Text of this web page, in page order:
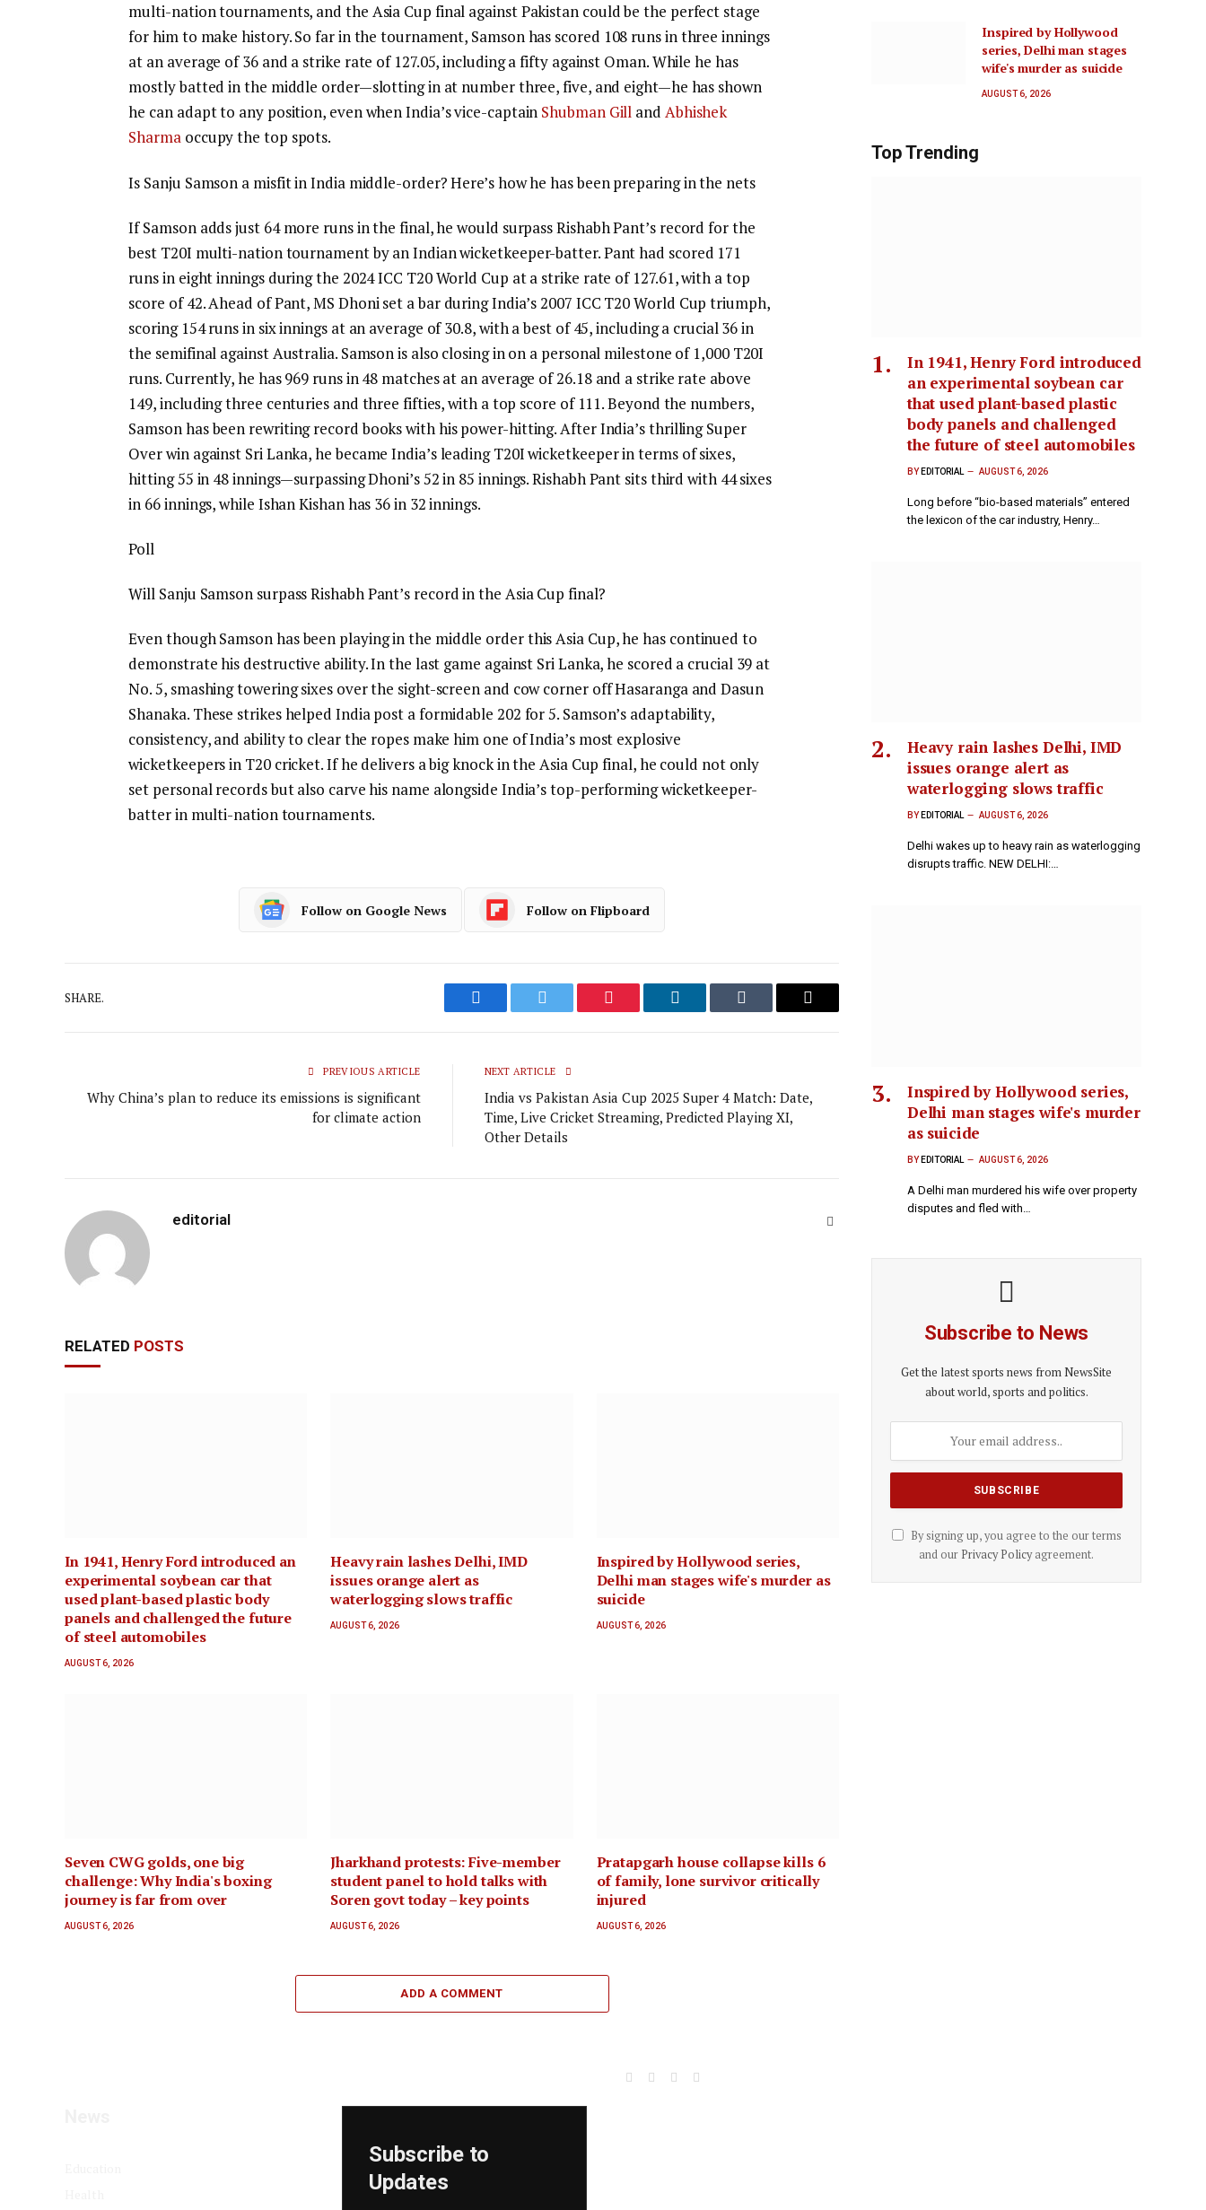
multi-nation tournaments, and the Asia Cup final against Pakistan could be the perfect stage
for him to make history.So far in the tournament, Samson has scored 108 runs in three innings
at an average of 36 and a strike rate of 127.05, including a fifty against Oman. While he has
mostly batted in the middle order—slotting in at number three, five, and eight—he has shown
he can adapt to any position, even when India’s vice-captain Shubman Gill and Abhishek
Sharmaoccupy the top spots.
Is Sanju Samson a misfit in India middle-order? Here’s how he has been preparing in the nets
If Samson adds just 64 more runs in the final, he would surpassRishabh Pant’s record for the
best T20I multi-nation tournament by an Indian wicketkeeper-batter. Pant had scored 171
runs in eight innings during the 2024 ICC T20 World Cup at a strike rate of 127.61, with a top
score of 42. Ahead of Pant,MS Dhoniset a bar during India’s 2007 ICC T20 World Cup triumph,
scoring 154 runs in six innings at an average of 30.8, with a best of 45, including a crucial 36 in
the semifinal against Australia.Samson is also closing in on a personal milestone of 1,000 T20I
runs. Currently, he has 969 runs in 48 matches at an average of 26.18 and a strike rate above
149, including three centuries and three fifties, with a top score of 111.Beyond the numbers,
Samson has been rewriting record books with his power-hitting. After India’s thrilling Super
Over win against Sri Lanka, he became India’s leading T20I wicketkeeper in terms of sixes,
hitting 55 in 48 innings—surpassing Dhoni’s 52 in 85 innings. Rishabh Pant sits third with 44 sixes
in 66 innings, while Ishan Kishanhas 36 in 32 innings.
Poll
Will Sanju Samson surpass Rishabh Pant’s record in the Asia Cup final?
Even though Samson has been playing in the middle order this Asia Cup, he has continued to
demonstrate his destructive ability. In the last game against Sri Lanka, he scored a crucial 39 at
No. 5, smashing towering sixes over the sight-screen and cow corner off Hasaranga and Dasun
Shanaka. These strikes helped India post a formidable 202 for 5. Samson’s adaptability,
consistency, and ability to clear the ropes make him one of India’s most explosive
wicketkeepers in T20 cricket. If he delivers a big knock in the Asia Cup final, he could not only
set personal records but also carve his name alongside India’s top-performing wicketkeeper-
batter in multi-nation tournaments.
Follow on Google News Follow on Flipboard
SHARE.
Facebook Twitter Pinterest LinkedIn Tumblr Email
PREVIOUS ARTICLE
Why China’s plan to reduce its emissions is significant
for climate action
NEXT ARTICLE
India vs Pakistan Asia Cup 2025 Super 4 Match: Date,
Time, Live Cricket Streaming, Predicted Playing XI,
Other Details
editorial
RELATED POSTS
In 1941, Henry Ford introduced an
experimental soybean car that
used plant-based plastic body
panels and challenged the future
of steel automobiles
AUGUST 6, 2026
Heavy rain lashes Delhi, IMD
issues orange alert as
waterlogging slows traffic
AUGUST 6, 2026
Inspired by Hollywood series,
Delhi man stages wife's murder as
suicide
AUGUST 6, 2026
Seven CWG golds, one big
challenge: Why India's boxing
journey is far from over
AUGUST 6, 2026
Jharkhand protests: Five-member
student panel to hold talks with
Soren govt today – key points
AUGUST 6, 2026
Pratapgarh house collapse kills 6
of family, lone survivor critically
injured
AUGUST 6, 2026
ADD A COMMENT
Inspired by Hollywood
series, Delhi man stages
wife's murder as suicide
AUGUST 6, 2026
Top Trending
In 1941, Henry Ford introduced
an experimental soybean car
that used plant-based plastic
body panels and challenged
the future of steel automobiles
BY EDITORIAL AUGUST 6, 2026
Long before “bio-based materials” entered
the lexicon of the car industry, Henry…
Heavy rain lashes Delhi, IMD
issues orange alert as
waterlogging slows traffic
BY EDITORIAL AUGUST 6, 2026
Delhi wakes up to heavy rain as waterlogging
disrupts traffic. NEW DELHI:…
Inspired by Hollywood series,
Delhi man stages wife's murder
as suicide
BY EDITORIAL AUGUST 6, 2026
A Delhi man murdered his wife over property
disputes and fled with…
Subscribe to News
Get the latest sports news from NewsSite
about world, sports and politics.
By signing up, you agree to the our terms
and our Privacy Policyagreement.
Facebook
X
Instagram
YouTube
Subscribe to
Updates